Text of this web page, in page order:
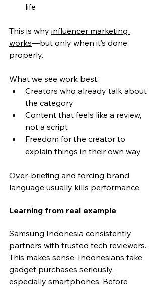
life
This is why influencer marketing
works—but only when it’s done
properly.
What we see work best:
Creators who already talk about
the category
Content that feels like a review,
not a script
Freedom for the creator to
explain things in their own way
Over-briefing and forcing brand
language usually kills performance.
Learning from real example
Samsung Indonesia consistently
partners with trusted tech reviewers.
This makes sense. Indonesians take
gadget purchases seriously,
especially smartphones. Before